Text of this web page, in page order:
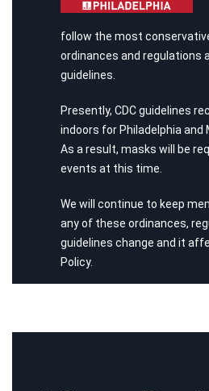
follow the most
ordinances and regulations
guidelines.
Presently, CDC guidelines
indoors for Philadelphia and
As a result, masks will be
events at this time.
We will continue to keep
any of these ordinances,
guidelines change and it
Policy.